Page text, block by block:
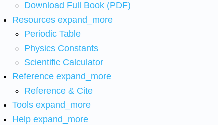
Download Full Book (PDF)
Resources expand_more
Periodic Table
Physics Constants
Scientific Calculator
Reference expand_more
Reference & Cite
Tools expand_more
Help expand_more